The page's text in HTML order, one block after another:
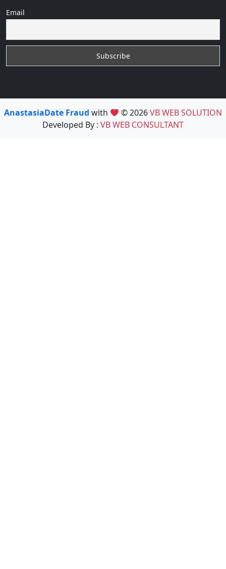
Email
AnastasiaDate Fraud with © 2026VB WEB SOLUTION
Developed By : VB WEB CONSULTANT